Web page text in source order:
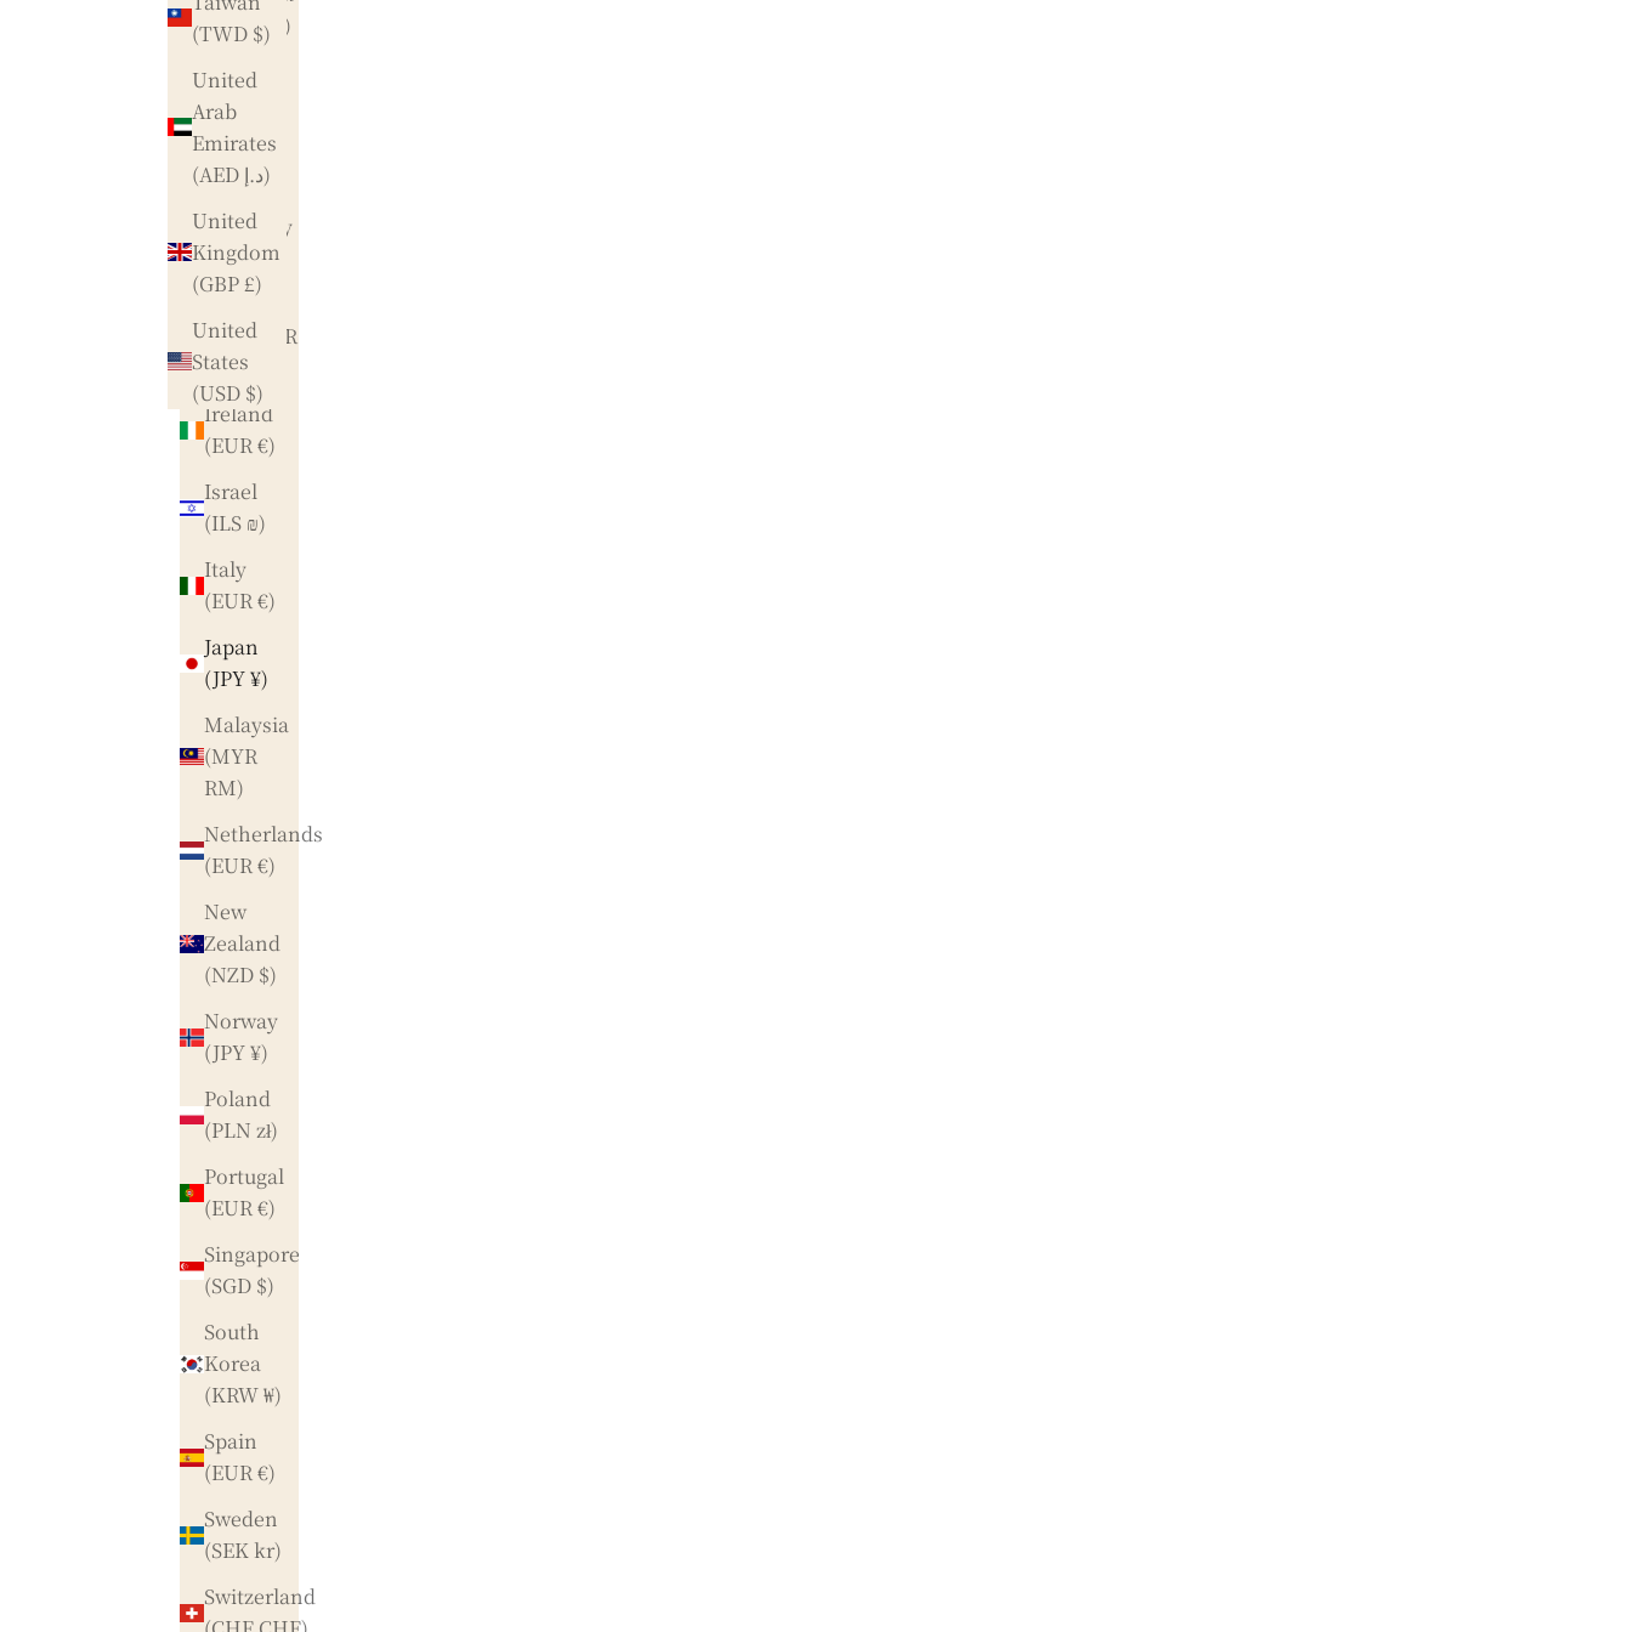
(TWD $)
United
Arab
Emirates
(AED د.إ)
United
Kingdom
(GBP £)
United
States
(USD $)
(DKK kr.)
Finland
France
(EUR €)
Germany
(EUR €)
Hong
Kong SAR
Ireland
(EUR €)
Israel
(ILS ₪)
Italy
(EUR €)
Japan
(JPY ¥)
Malaysia
(MYR
RM)
Netherlands
(EUR €)
New
Zealand
(NZD $)
Norway
(JPY ¥)
Poland
(PLN zł)
Portugal
(EUR €)
Singapore
(SGD $)
South
Korea
(KRW ₩)
Spain
(EUR €)
Sweden
(SEK kr)
Switzerland